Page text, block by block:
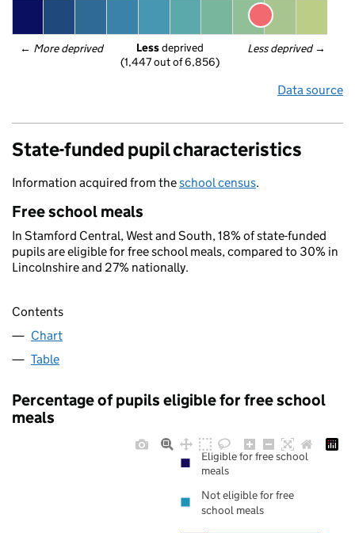
← More deprived Less deprived →
Less deprived
(1,447 out of 6,856)
Data source
State-funded pupil characteristics
Information acquired from theschool census.
Free school meals
In Stamford Central, West and South, 18% of state-funded
pupils are eligible for free school meals, compared to 30% in
Lincolnshire and 27% nationally.
Contents
Chart
Table
Percentage of pupils eligible for free school
meals
Eligible for free school
meals
Not eligible for free
school meals